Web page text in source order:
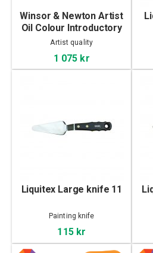
Winsor & Newton Artist
Oil Colour Introductory
set 10x21 ml
Artist quality
1 075 kr
Liquitex Large knife 11
Painting knife
115 kr